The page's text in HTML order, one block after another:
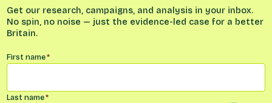
Get our research, campaigns, and analysis in your inbox.
No spin, no noise — just the evidence-led case for a better
Britain.
Name*
First name*
Last name*